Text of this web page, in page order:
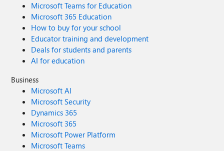
Microsoft Teams for Education
Microsoft 365 Education
How to buy for your school
Educator training and development
Deals for students and parents
AI for education
Business
Microsoft AI
Microsoft Security
Dynamics 365
Microsoft 365
Microsoft Power Platform
Microsoft Teams